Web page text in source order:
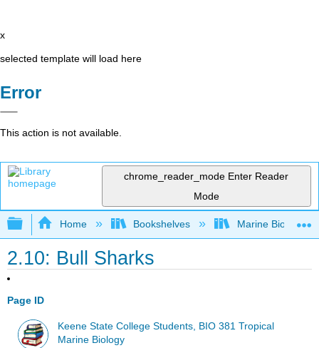
x
selected template will load here
Error
This action is not available.
chrome_reader_mode Enter Reader
Mode
Expand/collapse global hierarchy
Home Bookshelves Marine Biology
2.10: Bull Sharks
Page ID
Keene State College Students, BIO 381 Tropical
Marine Biology